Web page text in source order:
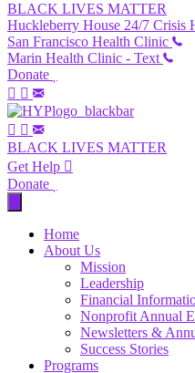
BLACK LIVES MATTER
Huckleberry House 24/7 Crisis
San Francisco Health Clinic
Marin Health Clinic - Text
Donate
BLACK LIVES MATTER
Get Help
Donate
Home
About Us
Mission
Leadership
Financial
Nonprofit Annual
Newsletters &
Success Stories
Programs